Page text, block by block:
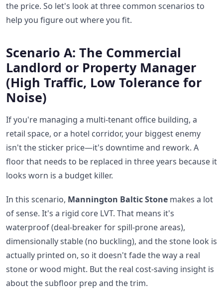
the price. So let's look at three common scenarios to
help you figure out where you fit.
Scenario A: The Commercial
Landlord or Property Manager
(High Traffic, Low Tolerance for
Noise)
If you're managing a multi-tenant office building, a
retail space, or a hotel corridor, your biggest enemy
isn't the sticker price—it's downtime and rework. A
floor that needs to be replaced in three years because it
looks worn is a budget killer.
In this scenario, Mannington Baltic Stone makes a lot
of sense. It's a rigid core LVT. That means it's
waterproof (deal-breaker for spill-prone areas),
dimensionally stable (no buckling), and the stone look is
actually printed on, so it doesn't fade the way a real
stone or wood might. But the real cost-saving insight is
about the subfloor prep and the trim.